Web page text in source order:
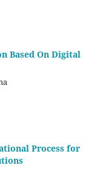
Based On Digital
Process for